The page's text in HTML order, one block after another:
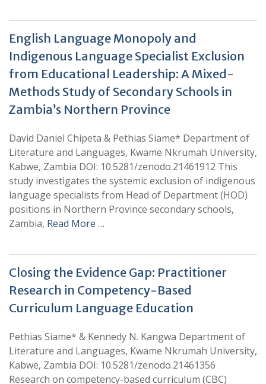
English Language Monopoly and
Indigenous Language Specialist Exclusion
from Educational Leadership: A Mixed-
Methods Study of Secondary Schools in
Zambia’s Northern Province
David Daniel Chipeta & Pethias Siame* Department of
Literature and Languages, Kwame Nkrumah University,
Kabwe, Zambia DOI: 10.5281/zenodo.21461912 This
study investigates the systemic exclusion of indigenous
language specialists from Head of Department (HOD)
positions in Northern Province secondary schools,
Zambia, Read More …
Closing the Evidence Gap: Practitioner
Research in Competency-Based
Curriculum Language Education
Pethias Siame* & Kennedy N. Kangwa Department of
Literature and Languages, Kwame Nkrumah University,
Kabwe, Zambia DOI: 10.5281/zenodo.21461356
Research on competency-based curriculum (CBC)